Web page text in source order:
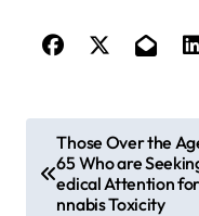
o
Those Over the
65 Who are
edical Attention
nnabis Toxicity